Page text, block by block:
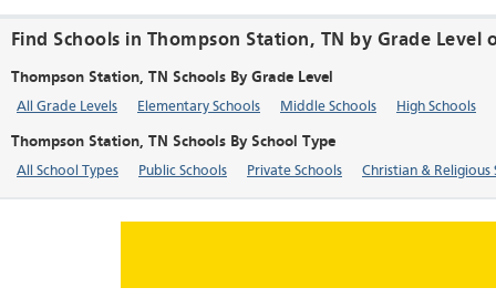
Find Schools in Thompson Station, TN by Grade Level
Thompson Station, TN Schools By Grade Level
All Grade Levels Elementary Schools Middle Schools High Schools
Thompson Station, TN Schools By School Type
All School Types Public Schools Private Schools Christian & Religious